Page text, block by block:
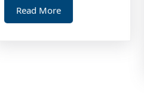
Read MoreRead
More